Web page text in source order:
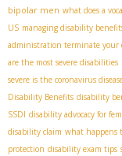
bipolar men what does a
US managing disability
administration terminate your
are the most severe disabilities
severe is the coronavirus
Disability Benefits disability
SSDI disability advocacy for
disability claim what happens
protection disability exam tips